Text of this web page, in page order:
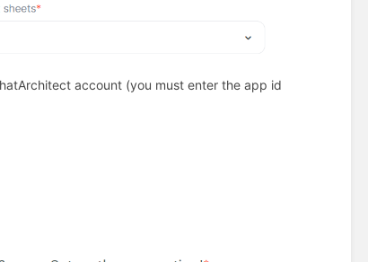
account (you must enter the app id